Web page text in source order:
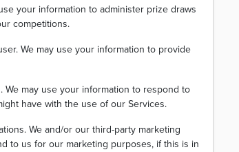
your information to administer prize draws
competitions.
We may use your information to provide
may use your information to respond to
have with the use of our Services.
We and/or our third-party marketing
to us for our marketing purposes, if this is in